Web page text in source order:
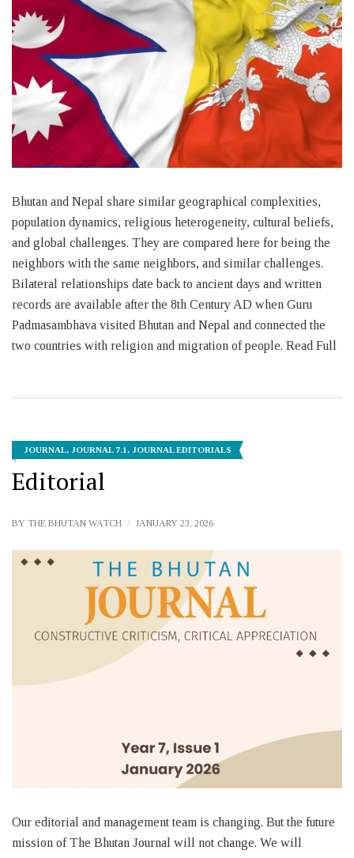
Bhutan and Nepal share similar geographical complexities,
population dynamics, religious heterogeneity, cultural beliefs,
and global challenges. They are compared here for being the
neighbors with the same neighbors, and similar challenges.
Bilateral relationships date back to ancient days and written
records are available after the 8th Century AD when Guru
Padmasambhava visited Bhutan and Nepal and connected the
two countries with religion and migration of people. Read Full
JOURNAL, JOURNAL 7.1 , JOURNAL EDITORIALS
Editorial
BY THE BHUTAN WATCH JANUARY 23, 2026
Our editorial and management team is changing. But the future
mission of The Bhutan Journal will not change. We will